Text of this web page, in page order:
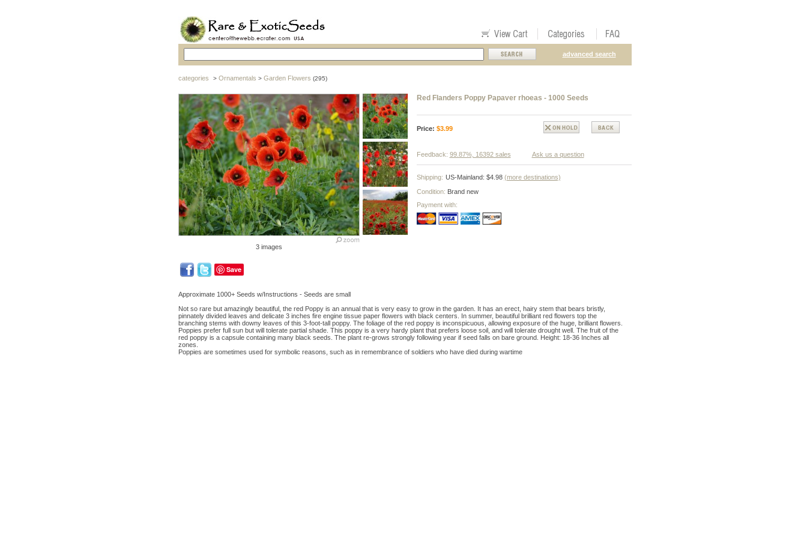
advanced search
categories > Ornamentals > Garden Flowers (295)
3 images
Save
Red Flanders Poppy Papaver rhoeas - 1000 Seeds
Price: $3.99
Feedback: 99.87%, 16392 sales Ask us a question
Shipping: US-Mainland: $4.98 (more destinations)
Condition: Brand new
Payment with:
Approximate 1000+ Seeds w/Instructions - Seeds are small
Not so rare but amazingly beautiful, the red Poppy is an annual that is very easy to grow in the garden. It has an erect, hairy stem that bears bristly,
pinnately divided leaves and delicate 3 inches fire engine tissue paper flowers with black centers. In summer, beautiful brilliant red flowers top the
branching stems with downy leaves of this 3-foot-tall poppy. The foliage of the red poppy is inconspicuous, allowing exposure of the huge, brilliant flowers.
Poppies prefer full sun but will tolerate partial shade. This poppy is a very hardy plant that prefers loose soil, and will tolerate drought well. The fruit of the
red poppy is a capsule containing many black seeds. The plant re-grows strongly following year if seed falls on bare ground. Height: 18-36 Inches all
zones.
Poppies are sometimes used for symbolic reasons, such as in remembrance of soldiers who have died during wartime